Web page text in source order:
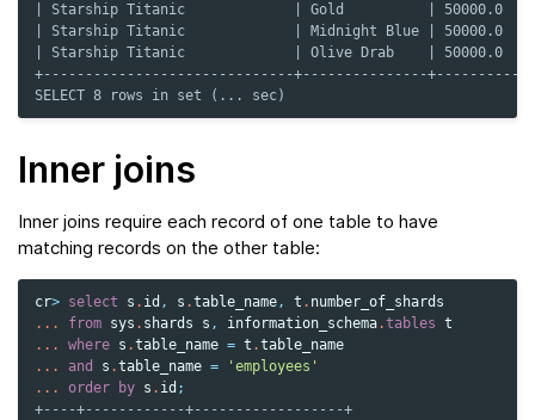
| Starship Titanic             | Gold          | 50000.0  |
| Starship Titanic             | Midnight Blue | 50000.0  |
| Starship Titanic             | Olive Drab    | 50000.0  |
+------------------------------+---------------+----------+
SELECT 8 rows in set (... sec)
Inner joins
Inner joins require each record of one table to have
matching records on the other table:
cr> select s . id , s .table_name, t . number_of_shards
...
from sys . shards s , information_schema.tables t
...
where s .table_name = t .table_name
...
and s .table_name =
'employees'
...
order by s . id ;
+----+------------+------------------+